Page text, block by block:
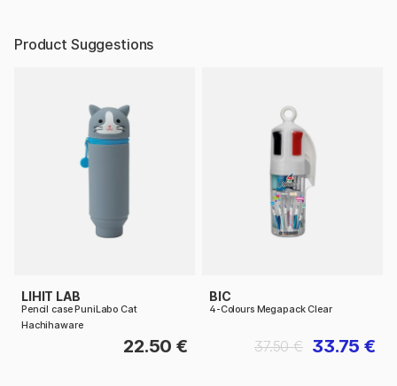
Product Suggestions
LIHIT LAB
Pencil case PuniLabo Cat
Hachihaware
22.50 €
BIC
4-Colours Megapack Clear
33.75 €
37.50 €